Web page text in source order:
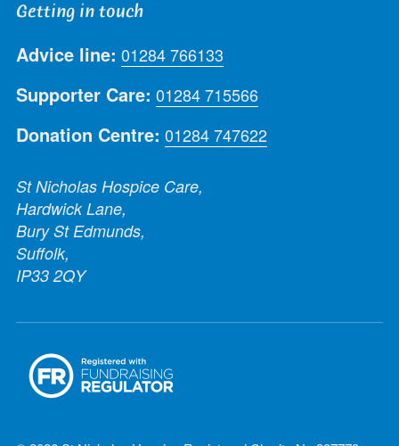
Getting in touch
Advice line: 01284 766133
Supporter Care: 01284 715566
Donation Centre: 01284 747622
St Nicholas Hospice Care,
Hardwick Lane,
Bury St Edmunds,
Suffolk,
IP33 2QY